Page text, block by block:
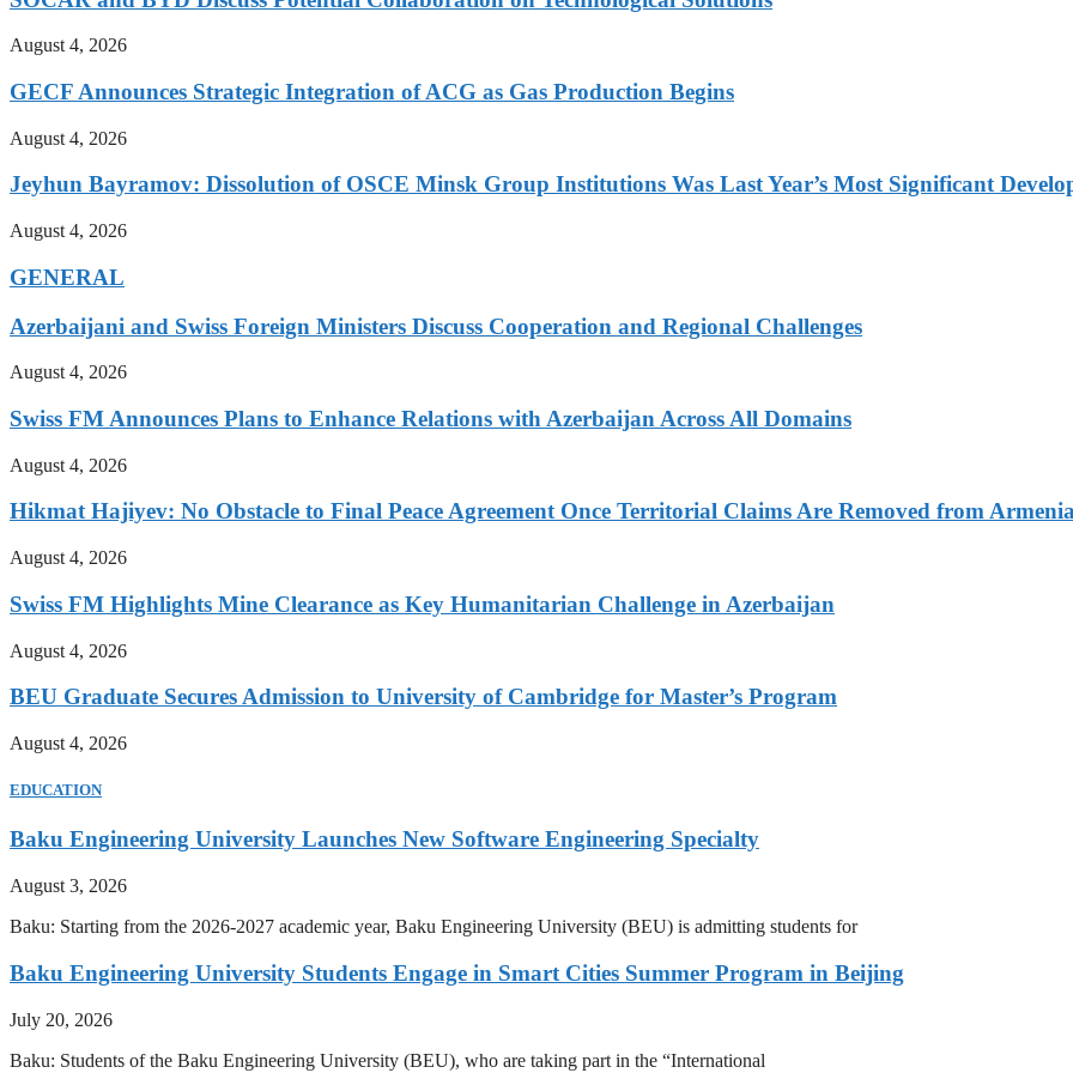
August 4, 2026
GECF Announces Strategic Integration of ACG as Gas Production Begins
August 4, 2026
Jeyhun Bayramov: Dissolution of OSCE Minsk Group Institutions Was Last Year’s Most Significant
August 4, 2026
GENERAL
Azerbaijani and Swiss Foreign Ministers Discuss Cooperation and Regional Challenges
August 4, 2026
Swiss FM Announces Plans to Enhance Relations with Azerbaijan Across All Domains
August 4, 2026
Hikmat Hajiyev: No Obstacle to Final Peace Agreement Once Territorial Claims Are Removed from
August 4, 2026
Swiss FM Highlights Mine Clearance as Key Humanitarian Challenge in Azerbaijan
August 4, 2026
BEU Graduate Secures Admission to University of Cambridge for Master’s Program
August 4, 2026
EDUCATION
Baku Engineering University Launches New Software Engineering Specialty
August 3, 2026
Baku: Starting from the 2026-2027 academic year, Baku Engineering University (BEU) is admitting students for
Baku Engineering University Students Engage in Smart Cities Summer Program in Beijing
July 20, 2026
Baku: Students of the Baku Engineering University (BEU), who are taking part in the “International